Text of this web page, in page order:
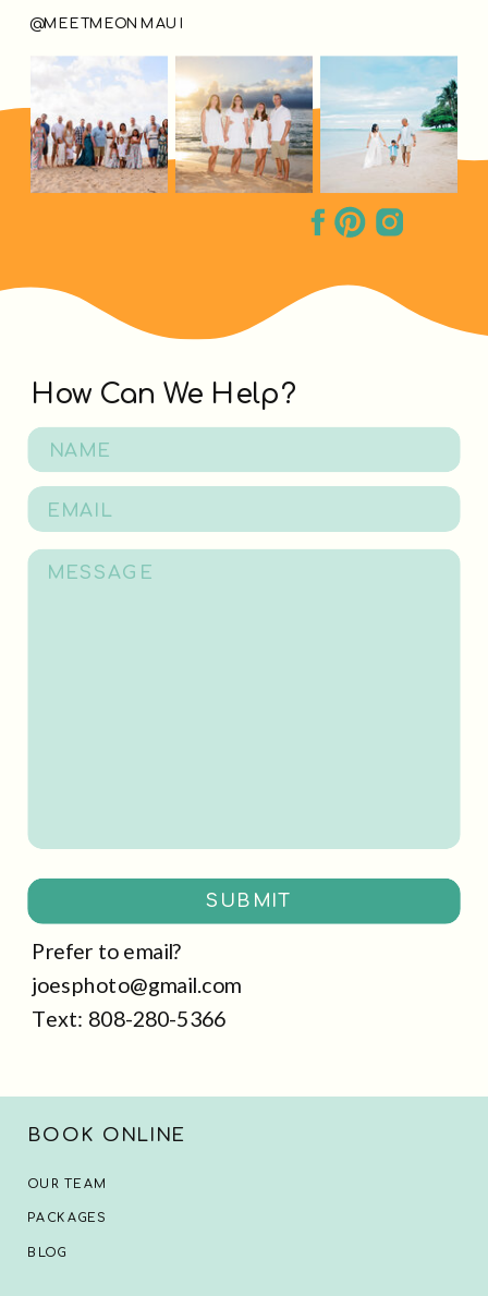
SUBMIT
How Can We Help?
Prefer to email?
joesphoto@gmail.com
Text: 808-280-5366
@MEETMEONMAUI
PACKAGES
OUR TEAM
BOOK ONLINE
BLOG